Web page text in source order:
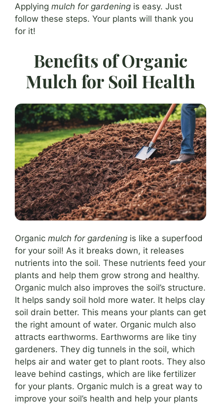
Applying mulch for gardening is easy. Just
follow these steps. Your plants will thank you
for it!
Benefits of Organic
Mulch for Soil Health
Organic mulch for gardening is like a superfood
for your soil! As it breaks down, it releases
nutrients into the soil. These nutrients feed your
plants and help them grow strong and healthy.
Organic mulch also improves the soil’s structure.
It helps sandy soil hold more water. It helps clay
soil drain better. This means your plants can get
the right amount of water. Organic mulch also
attracts earthworms. Earthworms are like tiny
gardeners. They dig tunnels in the soil, which
helps air and water get to plant roots. They also
leave behind castings, which are like fertilizer
for your plants. Organic mulch is a great way to
improve your soil’s health and help your plants